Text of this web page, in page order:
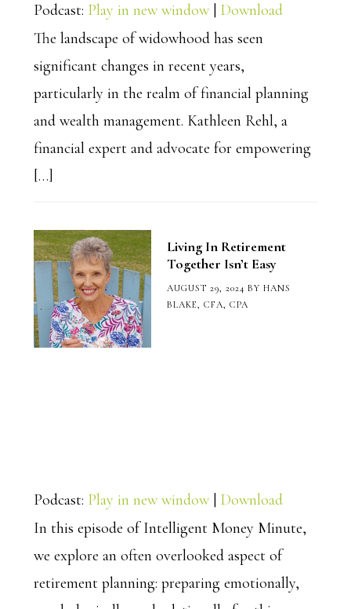
Podcast: Play in new window| Download
The landscape of widowhood has seen
significant changes in recent years,
particularly in the realm of financial planning
and wealth management. Kathleen Rehl, a
financial expert and advocate for empowering
[…]
Living In Retirement
Together Isn’t Easy
AUGUST 29, 2024 BY HANS
BLAKE, CFA, CPA
Podcast: Play in new window| Download
In this episode of Intelligent Money Minute,
we explore an often overlooked aspect of
retirement planning: preparing emotionally,